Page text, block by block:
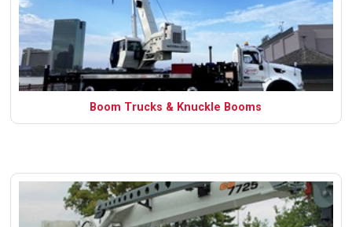
Boom Trucks & Knuckle Booms